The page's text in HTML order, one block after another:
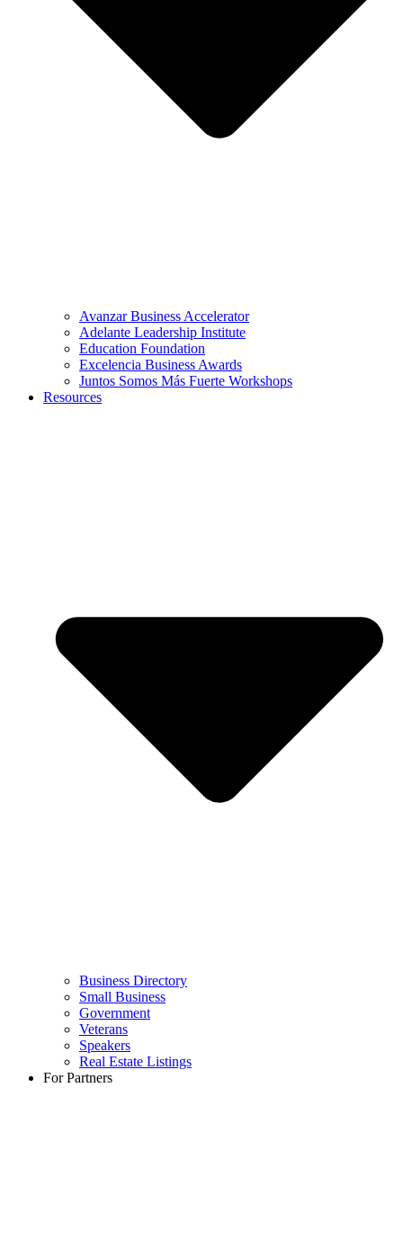
Avanzar Business Accelerator
Adelante Leadership Institute
Education Foundation
Excelencia Business Awards
Juntos Somos Más Fuerte Workshops
Resources
Business Directory
Small Business
Government
Veterans
Speakers
Real Estate Listings
For Partners